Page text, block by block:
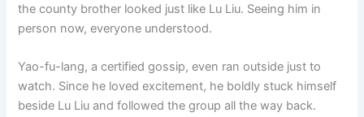
the county brother looked just like Lu Liu. Seeing him in
person now, everyone understood.
Yao-fu-lang, a certified gossip, even ran outside just to
watch. Since he loved excitement, he boldly stuck himself
beside Lu Liu and followed the group all the way back.